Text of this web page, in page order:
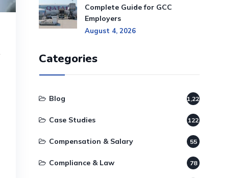
Complete Guide for GCC
Employers
August 4, 2026
Categories
Blog 1,220
Case Studies 122
Compensation & Salary 55
Compliance & Law 78